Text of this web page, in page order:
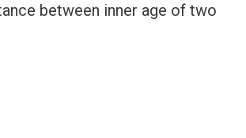
between inner age of two